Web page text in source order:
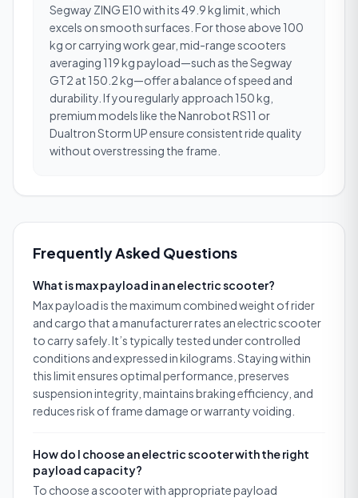
Segway ZING E10 with its 49.9 kg limit, which
excels on smooth surfaces. For those above 100
kg or carrying work gear, mid-range scooters
averaging 119 kg payload—such as the Segway
GT2 at 150.2 kg—offer a balance of speed and
durability. If you regularly approach 150 kg,
premium models like the Nanrobot RS11 or
Dualtron Storm UP ensure consistent ride quality
without overstressing the frame.
Frequently Asked Questions
What is max payload in an electric scooter?
Max payload is the maximum combined weight of rider
and cargo that a manufacturer rates an electric scooter
to carry safely. It’s typically tested under controlled
conditions and expressed in kilograms. Staying within
this limit ensures optimal performance, preserves
suspension integrity, maintains braking efficiency, and
reduces risk of frame damage or warranty voiding.
How do I choose an electric scooter with the right
payload capacity?
To choose a scooter with appropriate payload